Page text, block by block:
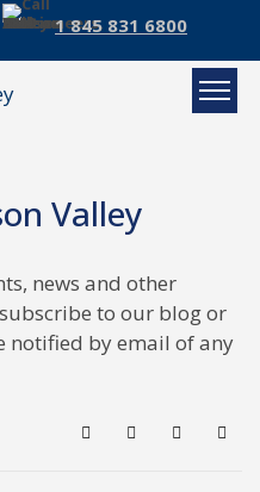
1 845 831 6800
Valley
news and other
to our blog or
notified by email of any
SearchSubscribe to
Sign In